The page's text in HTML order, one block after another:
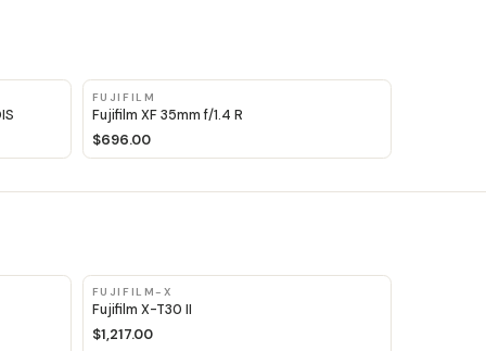
FUJIFILM
Fujifilm XF 35mm f/1.4 R
$696.00
FUJIFILM-X
Fujifilm X-T30 II
$1,217.00